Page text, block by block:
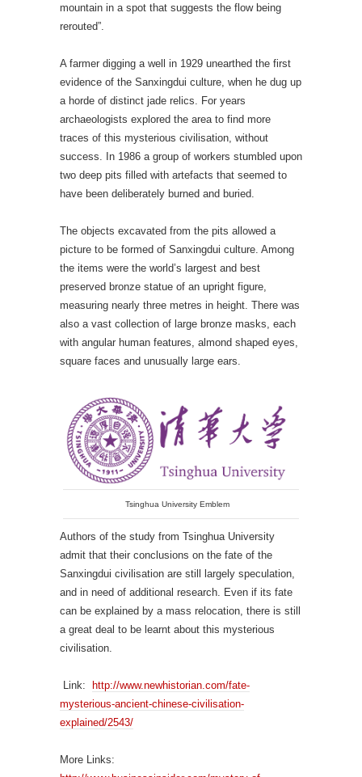
mountain in a spot that suggests the flow being
rerouted”.
A farmer digging a well in 1929 unearthed the first
evidence of the Sanxingdui culture, when he dug up
a horde of distinct jade relics. For years
archaeologists explored the area to find more
traces of this mysterious civilisation, without
success. In 1986 a group of workers stumbled upon
two deep pits filled with artefacts that seemed to
have been deliberately burned and buried.
The objects excavated from the pits allowed a
picture to be formed of Sanxingdui culture. Among
the items were the world’s largest and best
preserved bronze statue of an upright figure,
measuring nearly three metres in height. There was
also a vast collection of large bronze masks, each
with angular human features, almond shaped eyes,
square faces and unusually large ears.
Tsinghua University Emblem
Authors of the study from Tsinghua University
admit that their conclusions on the fate of the
Sanxingdui civilisation are still largely speculation,
and in need of additional research. Even if its fate
can be explained by a mass relocation, there is still
a great deal to be learnt about this mysterious
civilisation.
Link:
http://www.newhistorian.com/fate-
mysterious-ancient-chinese-civilisation-
explained/2543/
More Links: